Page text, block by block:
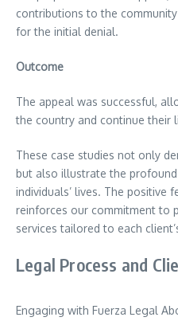
contributions to the
for the initial denial.
Outcome
The appeal was successful,
the country and continue their
These case studies not only
but also illustrate the
individuals’ lives. The positive
reinforces our commitment to
services tailored to each
Legal Process and
Engaging with Fuerza Legal